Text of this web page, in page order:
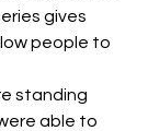
gives
people to
standing
able to